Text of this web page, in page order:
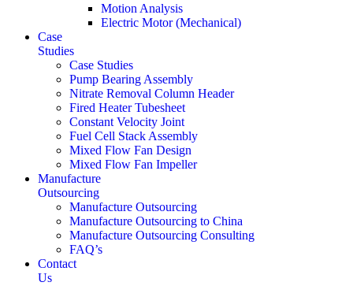
Motion Analysis
Electric Motor (Mechanical)
Case
Studies
Case Studies
Pump Bearing Assembly
Nitrate Removal Column Header
Fired Heater Tubesheet
Constant Velocity Joint
Fuel Cell Stack Assembly
Mixed Flow Fan Design
Mixed Flow Fan Impeller
Manufacture
Outsourcing
Manufacture Outsourcing
Manufacture Outsourcing to China
Manufacture Outsourcing Consulting
FAQ’s
Contact
Us